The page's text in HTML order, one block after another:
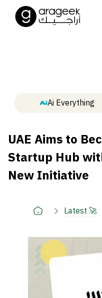
Ai Everything
UAE Aims to
Startup Hub
New Initiative
Latest 🚀